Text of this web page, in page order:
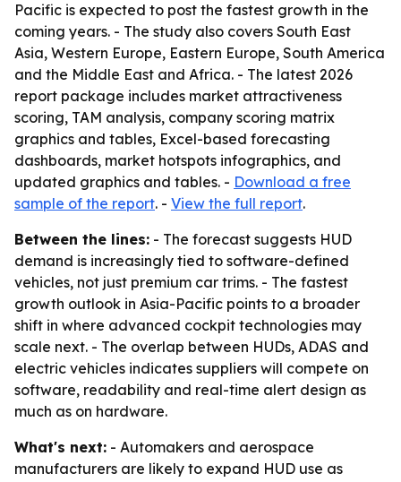
Pacific is expected to post the fastest growth in the
coming years. - The study also covers South East
Asia, Western Europe, Eastern Europe, South America
and the Middle East and Africa. - The latest 2026
report package includes market attractiveness
scoring, TAM analysis, company scoring matrix
graphics and tables, Excel-based forecasting
dashboards, market hotspots infographics, and
updated graphics and tables. - Download a free
sample of the report. - View the full report.
Between the lines: - The forecast suggests HUD
demand is increasingly tied to software-defined
vehicles, not just premium car trims. - The fastest
growth outlook in Asia-Pacific points to a broader
shift in where advanced cockpit technologies may
scale next. - The overlap between HUDs, ADAS and
electric vehicles indicates suppliers will compete on
software, readability and real-time alert design as
much as on hardware.
What's next: - Automakers and aerospace
manufacturers are likely to expand HUD use as